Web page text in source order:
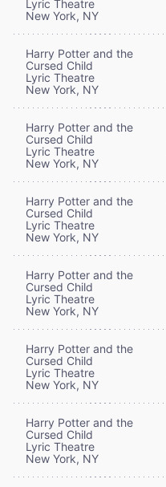
Lyric Theatre
New York, NY
Harry Potter and the
Cursed Child
Lyric Theatre
New York, NY
Harry Potter and the
Cursed Child
Lyric Theatre
New York, NY
Harry Potter and the
Cursed Child
Lyric Theatre
New York, NY
Harry Potter and the
Cursed Child
Lyric Theatre
New York, NY
Harry Potter and the
Cursed Child
Lyric Theatre
New York, NY
Harry Potter and the
Cursed Child
Lyric Theatre
New York, NY